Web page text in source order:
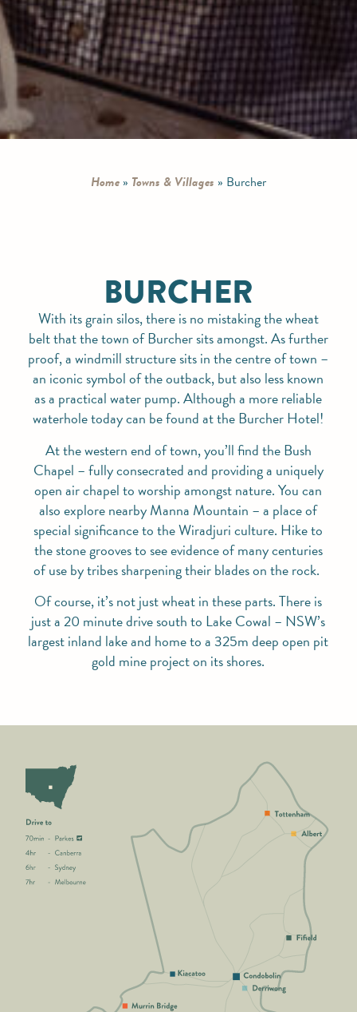
Home» Towns & Villages » Burcher
BURCHER
With its grain silos, there is no mistaking the wheat
belt that the town of Burcher sits amongst. As further
proof, a windmill structure sits in the centre of town –
an iconic symbol of the outback, but also less known
as a practical water pump. Although a more reliable
waterhole today can be found at the Burcher Hotel!
At the western end of town, you’ll find the Bush
Chapel – fully consecrated and providing a uniquely
open air chapel to worship amongst nature. You can
also explore nearby Manna Mountain – a place of
special significance to the Wiradjuri culture. Hike to
the stone grooves to see evidence of many centuries
of use by tribes sharpening their blades on the rock.
Of course, it’s not just wheat in these parts. There is
just a 20 minute drive south to Lake Cowal – NSW’s
largest inland lake and home to a 325m deep open pit
gold mine project on its shores.